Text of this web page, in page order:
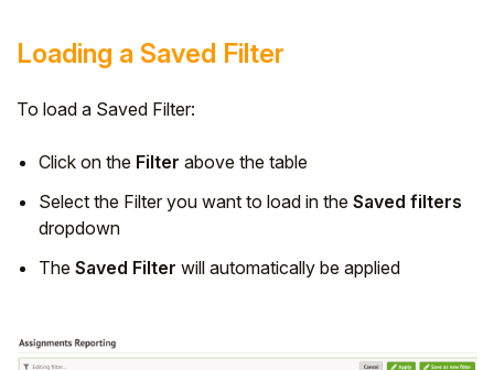
Loading a Saved Filter
To load a Saved Filter:
Click on the Filter above the table
Select the Filter you want to load in the Saved filters
dropdown
The Saved Filter will automatically be applied